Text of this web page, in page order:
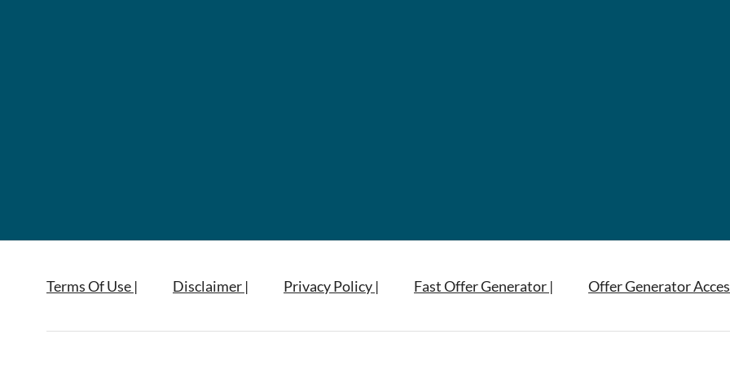
Terms Of Use | Disclaimer | Privacy Policy | Fast Offer Generator | Offer Generator